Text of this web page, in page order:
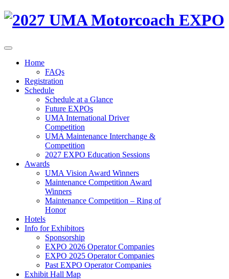
Home
FAQs
Registration
Schedule
Schedule at a Glance
Future EXPOs
UMA International Driver
Competition
UMA Maintenance Interchange &
Competition
2027 EXPO Education Sessions
Awards
UMA Vision Award Winners
Maintenance Competition Award
Winners
Maintenance Competition – Ring of
Honor
Hotels
Info for Exhibitors
Sponsorship
EXPO 2026 Operator Companies
EXPO 2025 Operator Companies
Past EXPO Operator Companies
Exhibit Hall Map